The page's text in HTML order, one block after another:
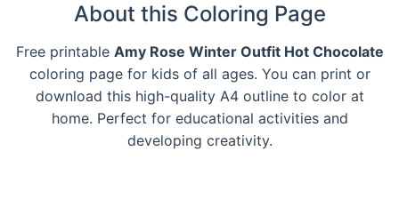
About this Coloring Page
Free printable Amy Rose Winter Outfit Hot Chocolate
coloring page for kids of all ages. You can print or
download this high-quality A4 outline to color at
home. Perfect for educational activities and
developing creativity.